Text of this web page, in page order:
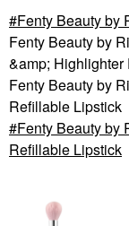
Fenty Beauty by
Fenty Beauty by
&amp; Highlighter
Fenty Beauty by
Refillable Lipstick
Fenty Beauty by
Refillable Lipstick